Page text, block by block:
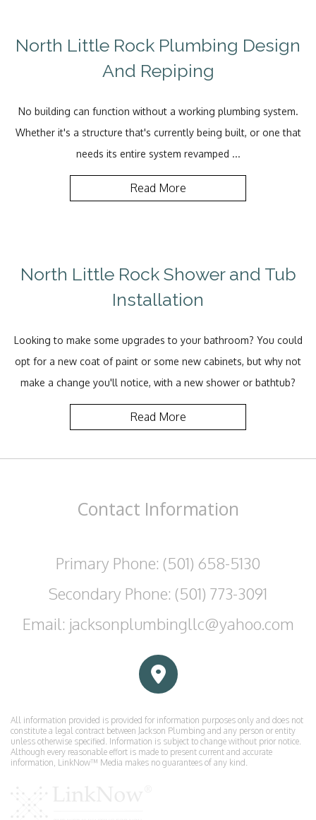
North Little Rock Plumbing Design
And Repiping
No building can function without a working plumbing system.
Whether it's a structure that's currently being built, or one that
needs its entire system revamped ...
Read More
North Little Rock Shower and Tub
Installation
Looking to make some upgrades to your bathroom? You could
opt for a new coat of paint or some new cabinets, but why not
make a change you'll notice, with a new shower or bathtub?
Read More
Contact Information
Primary Phone: (501) 658-5130
Secondary Phone: (501) 773-3091
Email: jacksonplumbingllc@yahoo.com
All information provided is provided for information purposes only and does not
constitute a legal contract between Jackson Plumbing and any person or entity
unless otherwise specified. Information is subject to change without prior notice.
Although every reasonable effort is made to present current and accurate
information, LinkNow™ Media makes no guarantees of any kind.